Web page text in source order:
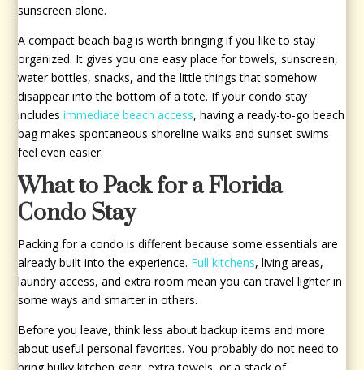
sunscreen alone.
A compact beach bag is worth bringing if you like to stay
organized. It gives you one easy place for towels, sunscreen,
water bottles, snacks, and the little things that somehow
disappear into the bottom of a tote. If your condo stay
includesimmediate beach access, having a ready-to-go beach
bag makes spontaneous shoreline walks and sunset swims
feel even easier.
What to Pack for a Florida
Condo Stay
Packing for a condo is different because some essentials are
already built into the experience. Full kitchens, living areas,
laundry access, and extra room mean you can travel lighter in
some ways and smarter in others.
Before you leave, think less about backup items and more
about useful personal favorites. You probably do not need to